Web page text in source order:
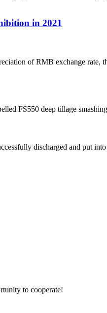
in 2021
of RMB exchange rate,
FS550 deep tillage
discharged and put
to cooperate!